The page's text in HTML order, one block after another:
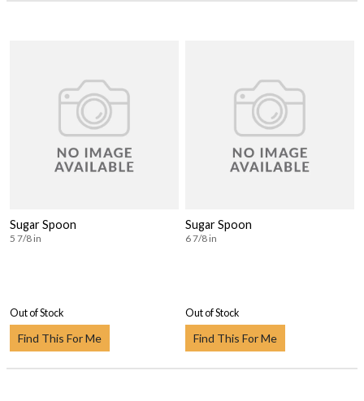
Sugar Spoon
5 7/8 in
Out of Stock
Find This For Me
Sugar Spoon
6 7/8 in
Out of Stock
Find This For Me